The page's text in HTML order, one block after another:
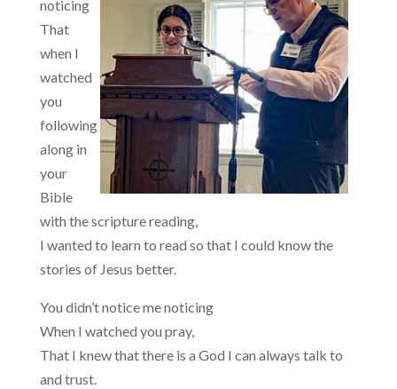
noticing
That
when I
watched
you
following
along in
your
Bible
with the scripture reading,
I wanted to learn to read so that I could know the
stories of Jesus better.
You didn’t notice me noticing
When I watched you pray,
That I knew that there is a God I can always talk to
and trust.